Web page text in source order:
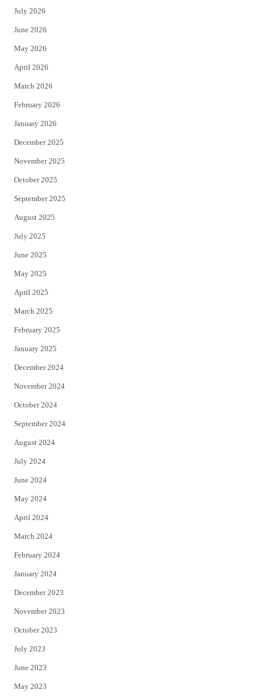
t
e
r
July 2026
June 2026
May 2026
April 2026
March 2026
February 2026
January 2026
December 2025
November 2025
October 2025
September 2025
August 2025
July 2025
June 2025
May 2025
April 2025
March 2025
February 2025
January 2025
December 2024
November 2024
October 2024
September 2024
August 2024
July 2024
June 2024
May 2024
April 2024
March 2024
February 2024
January 2024
December 2023
November 2023
October 2023
July 2023
June 2023
May 2023